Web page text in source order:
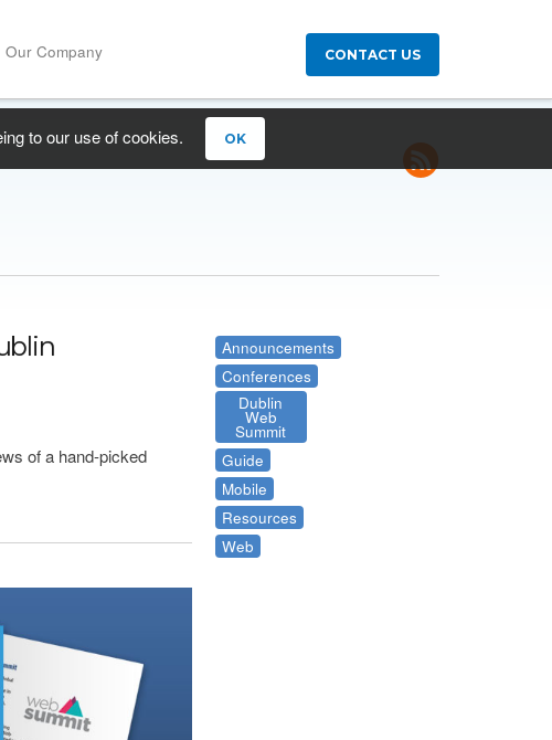
to our use of cookies. OK
Our Company CONTACT US
Announcements
Conferences
Dublin
Web
Summit
Guide
Mobile
Resources
Web
of a hand-picked